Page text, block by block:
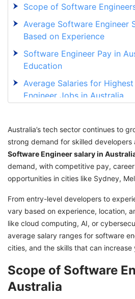
Scope of Software
Average Software Engineer
Based on Experience
Software Engineer Pay in
Education
Average Salaries for
Engineer Jobs in Australia
Engineers in Australia
Top Companies for
Australia
In-Demand Skills for
Australia
Minimum Eligibility
Software Engineer in
Software Engineer Skill
Want to Find Software
Australia’s tech sector continues to
strong demand for skilled developers
Software Engineer salary in
demand, with competitive pay,
opportunities in cities like Sydney,
From entry-level developers to
vary based on experience, location,
like cloud computing, AI, or
average salary ranges for software
cities, and the skills that can increase
Scope of Software
Australia